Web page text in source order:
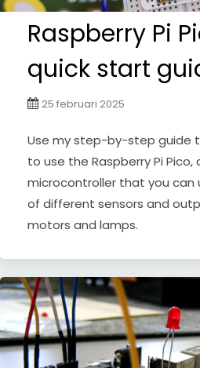
Raspberry Pi
quick start
25 februari 2025
Use my step-by-step guide
to use the Raspberry Pi Pico,
microcontroller that you can
of different sensors and
motors and lamps.